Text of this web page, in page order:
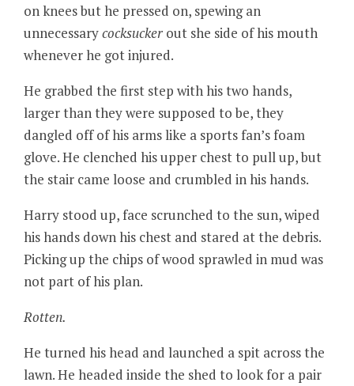
on knees but he pressed on, spewing an
unnecessarycocksucker out she side of his mouth
whenever he got injured.
He grabbed the first step with his two hands,
larger than they were supposed to be, they
dangled off of his arms like a sports fan’s foam
glove. He clenched his upper chest to pull up, but
the stair came loose and crumbled in his hands.
Harry stood up, face scrunched to the sun, wiped
his hands down his chest and stared at the debris.
Picking up the chips of wood sprawled in mud was
not part of his plan.
Rotten.
He turned his head and launched a spit across the
lawn. He headed inside the shed to look for a pair